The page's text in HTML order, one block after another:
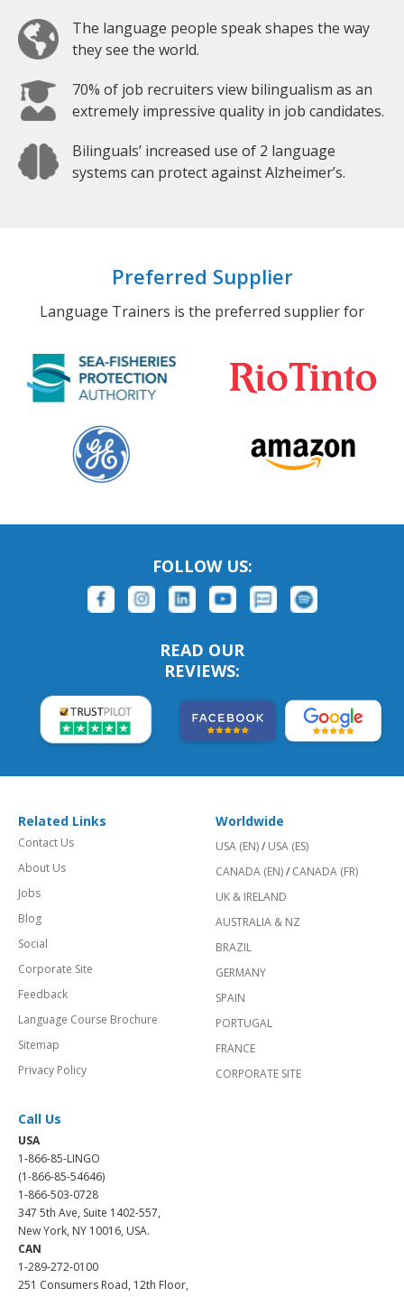
The language people speak shapes the way
they see the world.
70% of job recruiters view bilingualism as an
extremely impressive quality in job candidates.
Bilinguals’ increased use of 2 language
systems can protect against Alzheimer’s.
Preferred Supplier
Language Trainers is the preferred supplier for
FOLLOW US:
READ OUR
REVIEWS:
Related Links
Contact Us
About Us
Jobs
Blog
Social
Corporate Site
Feedback
Language Course Brochure
Sitemap
Privacy Policy
Worldwide
USA (EN)/ USA (ES)
CANADA (EN)/ CANADA (FR)
UK & IRELAND
AUSTRALIA & NZ
BRAZIL
GERMANY
SPAIN
PORTUGAL
FRANCE
CORPORATE SITE
Call Us
USA
1-866-85-LINGO
(1-866-85-54646)
1-866-503-0728
347 5th Ave, Suite 1402-557,
New York, NY 10016, USA.
CAN
1-289-272-0100
251 Consumers Road, 12th Floor,